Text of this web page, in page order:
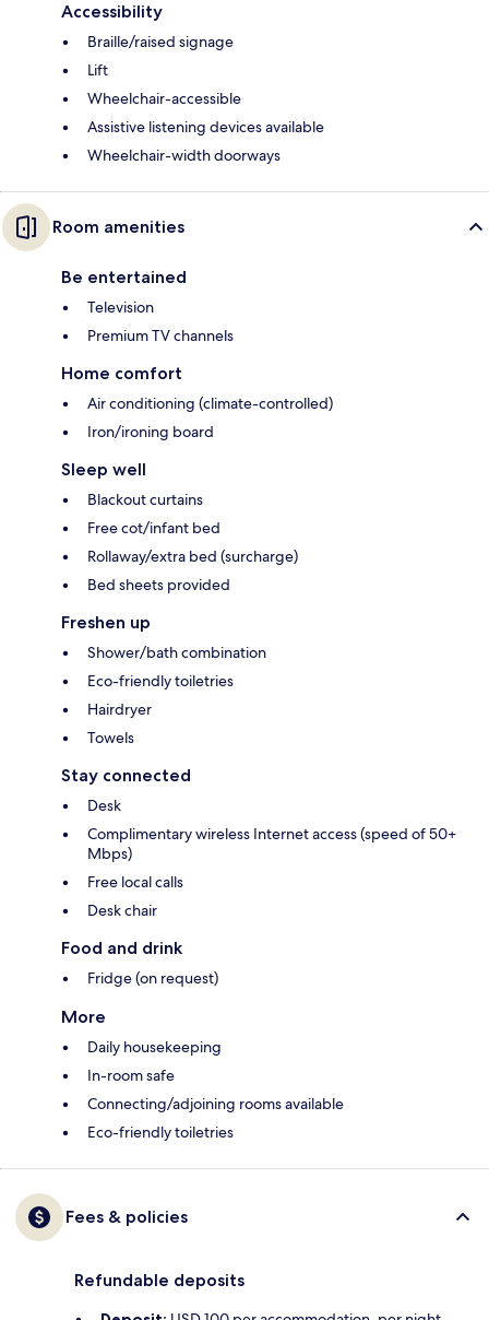
Accessibility
Braille/raised signage
Lift
Wheelchair-accessible
Assistive listening devices available
Wheelchair-width doorways
Room amenities
Be entertained
Television
Premium TV channels
Home comfort
Air conditioning (climate-controlled)
Iron/ironing board
Sleep well
Blackout curtains
Free cot/infant bed
Rollaway/extra bed (surcharge)
Bed sheets provided
Freshen up
Shower/bath combination
Eco-friendly toiletries
Hairdryer
Towels
Stay connected
Desk
Complimentary wireless Internet access (speed of 50+
Mbps)
Free local calls
Desk chair
Food and drink
Fridge (on request)
More
Daily housekeeping
In-room safe
Connecting/adjoining rooms available
Eco-friendly toiletries
Fees & policies
Refundable deposits